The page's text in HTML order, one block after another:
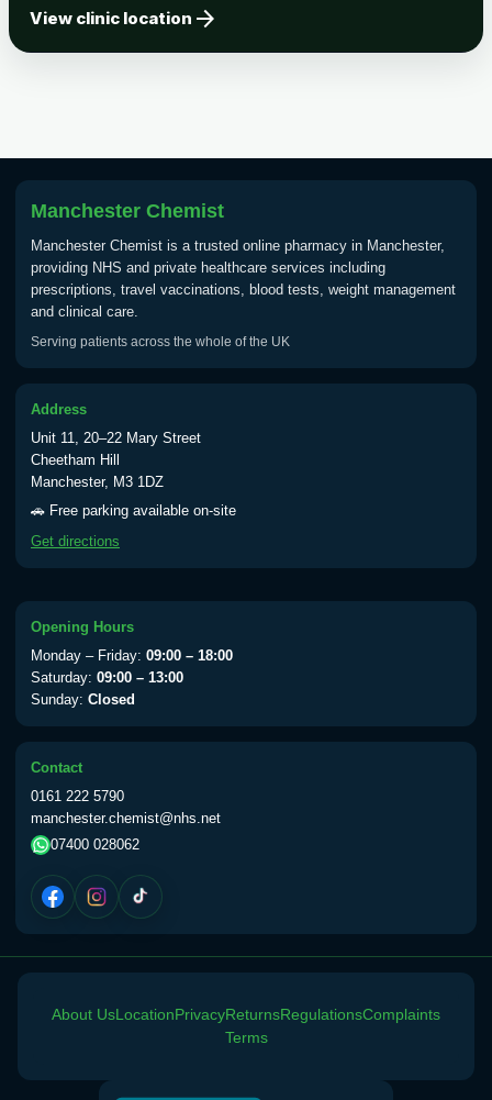
View clinic location arrow_forward
Manchester Chemist
Manchester Chemist is a trusted online pharmacy in Manchester,
providing NHS and private healthcare services including
prescriptions, travel vaccinations, blood tests, weight management
and clinical care.
Serving patients across the whole of the UK
Address
Unit 11, 20–22 Mary Street
Cheetham Hill
Manchester, M3 1DZ
🚗 Free parking available on-site
Get directions
Opening Hours
Monday – Friday: 09:00 – 18:00
Saturday: 09:00 – 13:00
Sunday: Closed
Contact
0161 222 5790
manchester.chemist@nhs.net
07400 028062
About UsLocationPrivacyReturnsRegulationsComplaints
Terms